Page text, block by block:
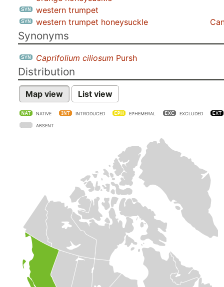
western trumpet
western trumpet honeysuckle
Synonyms
Caprifolium ciliosum Pursh
Distribution
Map view List view
NATIVE INTRODUCED EPHEMERAL EXCLUDED
ABSENT